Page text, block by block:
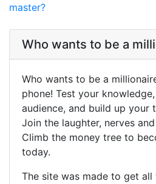
master?
Who wants to be a
Who wants to be a
phone! Test your
audience, and build up your
Join the laughter, nerves
Climb the money tree to
today.
The site was made to get all